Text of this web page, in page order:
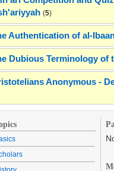
(5)
Authentication of al-
Dubious Terminology of
Anonymous -